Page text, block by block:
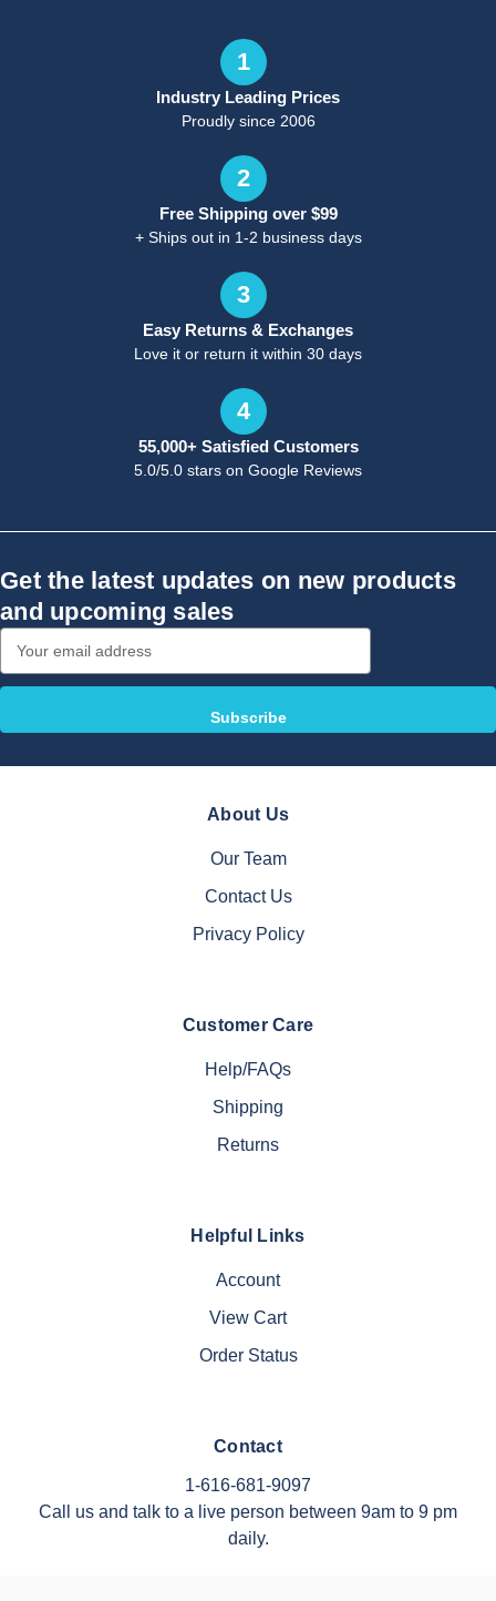
1
Industry Leading Prices
Proudly since 2006
2
Free Shipping over $99
+ Ships out in 1-2 business days
3
Easy Returns & Exchanges
Love it or return it within 30 days
4
55,000+ Satisfied Customers
5.0/5.0 stars on Google Reviews
Get the latest updates on new products
and upcoming sales
Address
About Us
Our Team
Contact Us
Privacy Policy
Customer Care
Help/FAQs
Shipping
Returns
Helpful Links
Account
View Cart
Order Status
Contact
1-616-681-9097
Call us and talk to a live person between 9am to 9 pm
daily.